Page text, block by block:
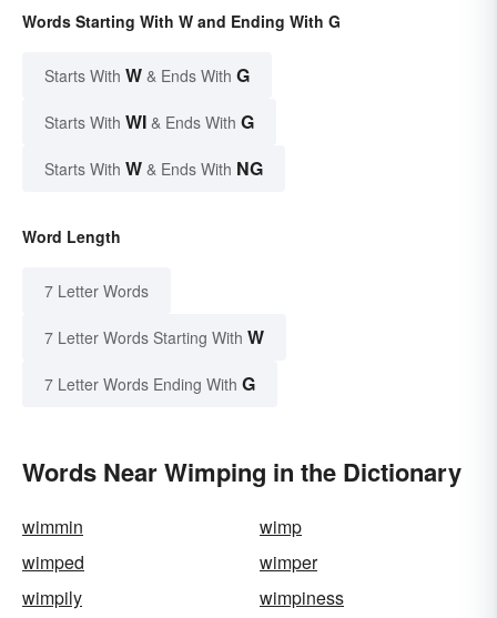
Words Starting With W and Ending With G
Starts With W & Ends With G
Starts With WI & Ends With G
Starts With W & Ends With NG
Word Length
7 Letter Words
7 Letter Words Starting With W
7 Letter Words Ending With G
Words Near Wimping in the Dictionary
wimmin
wimp
wimped
wimper
wimpily
wimpiness